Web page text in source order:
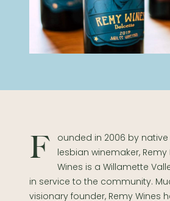
Founded in 2006 by native Oregonian and
lesbian winemaker, Remy
Wines is a Willamette
in service to the community.
visionary founder, Remy Wines